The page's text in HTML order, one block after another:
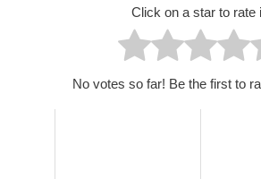
Click on a star to rate
No votes so far! Be the first to